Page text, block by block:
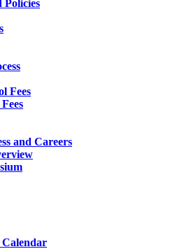
Policies
Fees
and Careers
Calendar